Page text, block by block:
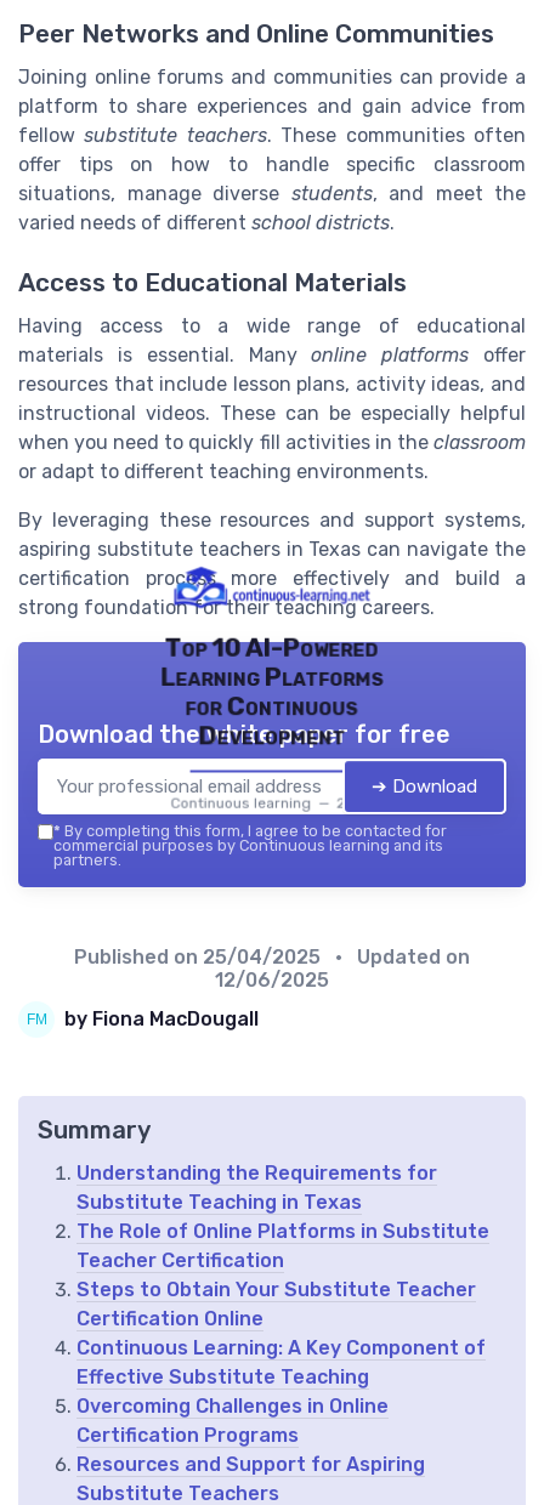
Peer Networks and Online Communities
Joining online forums and communities can provide a
platform to share experiences and gain advice from
fellowsubstitute teachers. These communities often
offer tips on how to handle specific classroom
situations, manage diverse students, and meet the
varied needs of different school districts.
Access to Educational Materials
Having access to a wide range of educational
materials is essential. Manyonline platforms offer
resources that include lesson plans, activity ideas, and
instructional videos. These can be especially helpful
when you need to quickly fill activities in the classroom
or adapt to different teaching environments.
By leveraging these resources and support systems,
aspiring substitute teachers in Texas can navigate the
certification process more effectively and build a
strong foundation for their teaching careers.
Top 10 AI-Powered
Learning Platforms
for Continuous
Development
Continuous learning — 2026
Download the white paper for free
➔ Download
* By completing this form, I agree to be contacted for
commercial purposes by Continuous learning and its
partners.
Published on 25/04/2025
• Updated on
12/06/2025
by Fiona MacDougall
Summary
Understanding the Requirements for
Substitute Teaching in Texas
The Role of Online Platforms in Substitute
Teacher Certification
Steps to Obtain Your Substitute Teacher
Certification Online
Continuous Learning: A Key Component of
Effective Substitute Teaching
Overcoming Challenges in Online
Certification Programs
Resources and Support for Aspiring
Substitute Teachers